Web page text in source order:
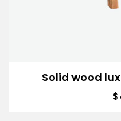
Solid wood
$